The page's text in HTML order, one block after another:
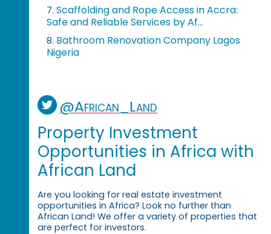
7. Scaffolding and Rope Access in Accra:
Safe and Reliable Services by Af...
8. Bathroom Renovation Company Lagos
Nigeria
@African_Land
Property Investment
Opportunities in Africa with
African Land
Are you looking for real estate investment
opportunities in Africa? Look no further than
African Land! We offer a variety of properties that
are perfect for investors.